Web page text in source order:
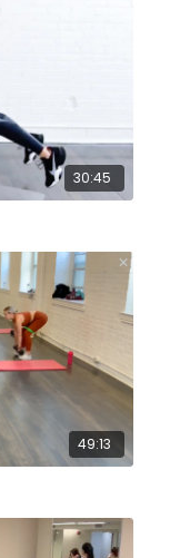
30:45
49:13